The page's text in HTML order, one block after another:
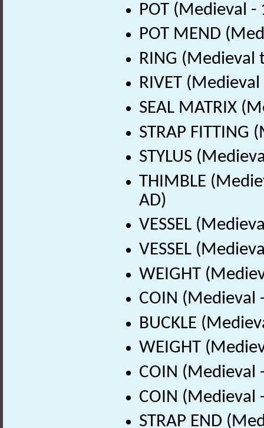
POT (Medieval
POT MEND
RING (Medieval
RIVET
SEAL MATRIX
STRAP
STYLUS
THIMBLE
AD)
VESSEL
VESSEL
WEIGHT
COIN (Medieval
BUCKLE
WEIGHT
COIN (Medieval
COIN (Medieval
STRAP END